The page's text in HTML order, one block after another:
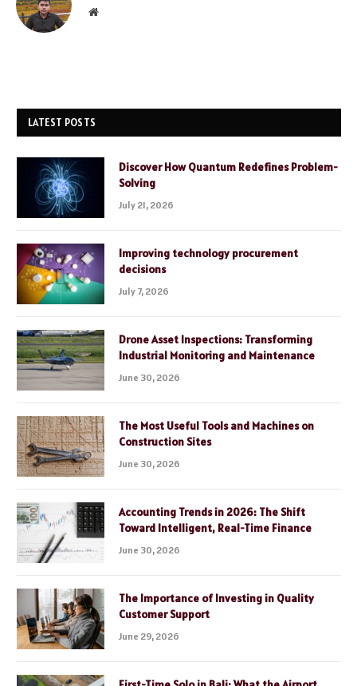
Website
LATEST POSTS
Discover How Quantum Redefines Problem-
Solving
July 21, 2026
Improving technology procurement
decisions
July 7, 2026
Drone Asset Inspections: Transforming
Industrial Monitoring and Maintenance
June 30, 2026
The Most Useful Tools and Machines on
Construction Sites
June 30, 2026
Accounting Trends in 2026: The Shift
Toward Intelligent, Real-Time Finance
June 30, 2026
The Importance of Investing in Quality
Customer Support
June 29, 2026